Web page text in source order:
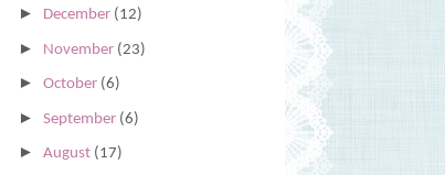
► December (12)
► November (23)
► October (6)
► September (6)
► August (17)